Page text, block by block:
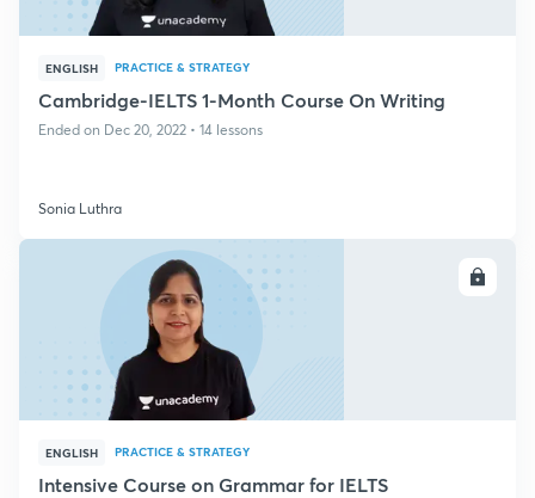
ENGLISH PRACTICE & STRATEGY
Cambridge-IELTS 1-Month Course On Writing
Ended on Dec 20, 2022 • 14 lessons
Sonia Luthra
ENGLISH PRACTICE & STRATEGY
Intensive Course on Grammar for IELTS